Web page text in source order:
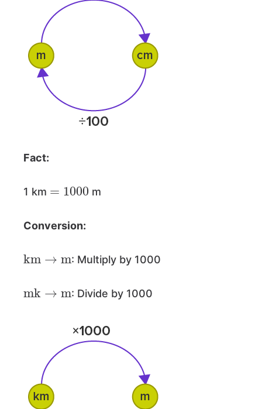
Fact:
1 km
1000
m
Conversion:
km
: Multiply by 1000
mk
: Divide by 1000